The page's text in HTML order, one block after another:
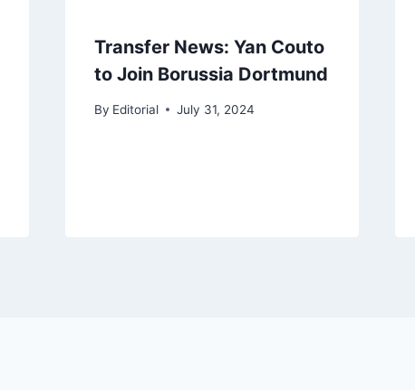
Transfer News: Yan Couto
to Join Borussia Dortmund
By Editorial July 31, 2024